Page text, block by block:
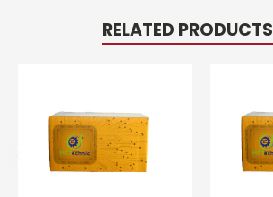
RELATED PRODUCTS